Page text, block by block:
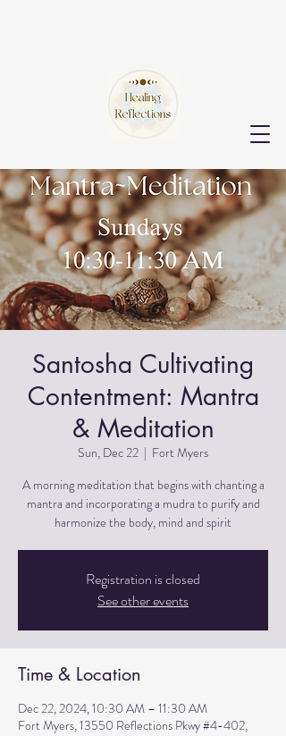
Santosha Cultivating
Contentment: Mantra
& Meditation
Sun, Dec 22
  |
Fort Myers
A morning meditation that begins with chanting a
mantra and incorporating a mudra to purify and
harmonize the body, mind and spirit
Registration is closed
See other events
Time & Location
Dec 22, 2024, 10:30 AM – 11:30 AM
Fort Myers, 13550 Reflections Pkwy #4-402,